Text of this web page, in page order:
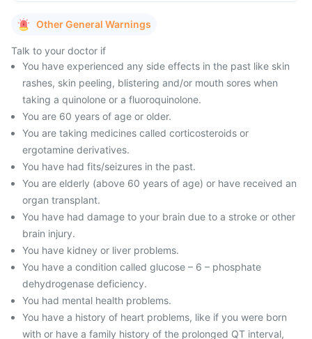
Other General Warnings
Talk to your doctor if
You have experienced any side effects in the past like skin
rashes, skin peeling, blistering and/or mouth sores when
taking a quinolone or a fluoroquinolone.
You are 60 years of age or older.
You are taking medicines called corticosteroids or
ergotamine derivatives.
You have had fits/seizures in the past.
You are elderly (above 60 years of age) or have received an
organ transplant.
You have had damage to your brain due to a stroke or other
brain injury.
You have kidney or liver problems.
You have a condition called glucose – 6 – phosphate
dehydrogenase deficiency.
You had mental health problems.
You have a history of heart problems, like if you were born
with or have a family history of the prolonged QT interval,